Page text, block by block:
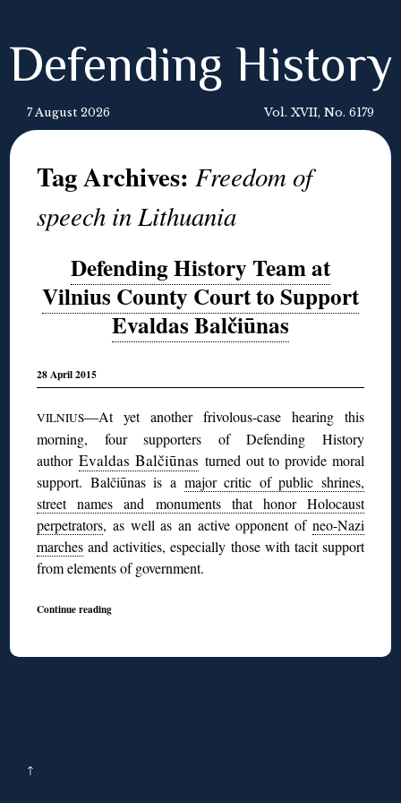
Defending History
7 August 2026 Vol. XVII, No. 6179
Tag Archives:Freedom of
speech in Lithuania
Defending History Team at
Vilnius County Court to Support
Evaldas Balčiūnas
28 April 2015
VILNIUS—At yet another frivolous-case hearing this
morning, four supporters of Defending History
author Evaldas Balčiūnas turned out to provide moral
support. Balčiūnas is a major critic of public shrines,
street names and monuments that honor Holocaust
perpetrators, as well as an active opponent of neo-Nazi
marches and activities, especially those with tacit support
from elements of government.
Continue reading
↑